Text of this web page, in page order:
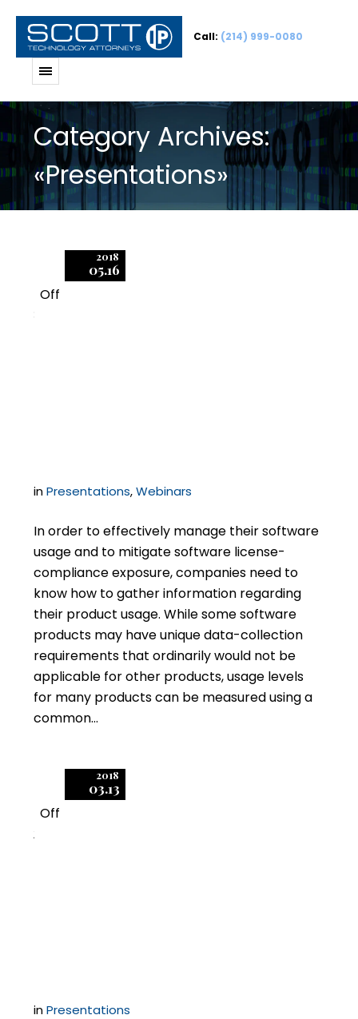
Call: (214) 999-0080
Category Archives:
«Presentations»
2018
05.16
Off
3
inPresentations,Webinars
In order to effectively manage their software
usage and to mitigate software license-
compliance exposure, companies need to
know how to gather information regarding
their product usage. While some software
products may have unique data-collection
requirements that ordinarily would not be
applicable for other products, usage levels
for many products can be measured using a
common…
2018
03.13
Off
2
inPresentations